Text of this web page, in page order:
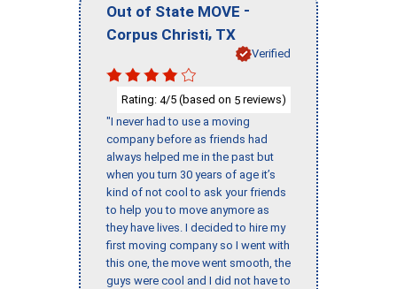
Out of State MOVE -
Corpus Christi, TX
Verified
Rating: 4/5 (based on 5 reviews)
"I never had to use a moving
company before as friends had
always helped me in the past but
when you turn 30 years of age it’s
kind of not cool to ask your friends
to help you to move anymore as
they have lives. I decided to hire my
first moving company so I went with
this one, the move went smooth, the
guys were cool and I did not have to